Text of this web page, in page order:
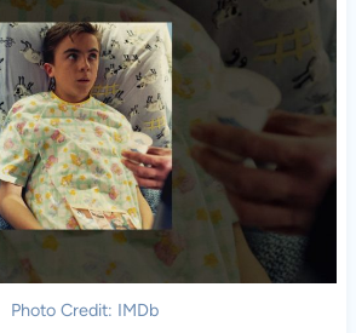
Photo Credit: IMDb